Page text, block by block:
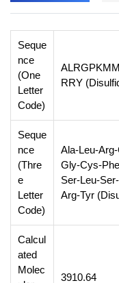
Seque
nce
(One
Letter
Code)
RRY
Seque
nce
(Thre
e
Letter
Code)
Ala-Leu-
Gly-Cys-
Ser-Leu-
Arg-Tyr
Calcul
ated
Molec
3910.64